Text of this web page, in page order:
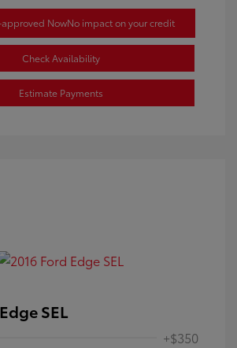
approved NowNo impact on your credit
Check Availability
Estimate Payments
SEL
+$350